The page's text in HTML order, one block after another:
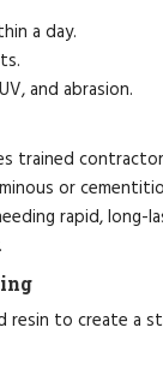
a day.
and abrasion.
trained
or
rapid,
resin to create a